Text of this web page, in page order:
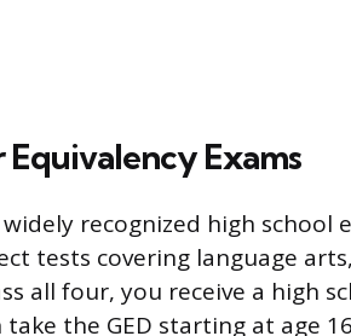
Exams
recognized high school
tests covering language
all four, you receive a high
the GED starting at age